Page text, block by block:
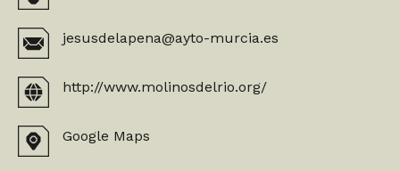
jesusdelapena@ayto-murcia.es
http://www.molinosdelrio.org/
Google Maps